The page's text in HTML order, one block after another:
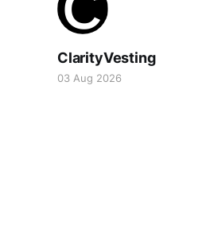
ClarityVesting
03 Aug 2026